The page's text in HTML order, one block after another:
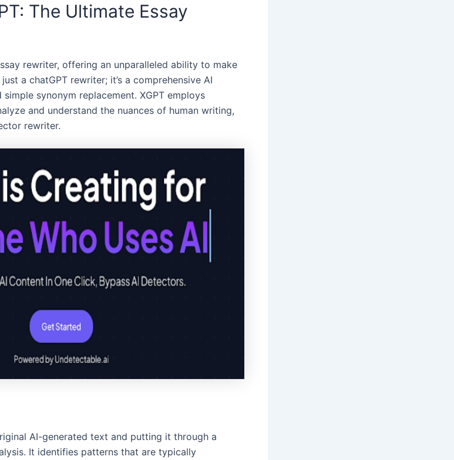
The Ultimate Essay
rewriter, offering an unparalleled ability to make
a chatGPT rewriter; it’s a comprehensive AI
synonym replacement. XGPT employs
and understand the nuances of human writing,
rewriter.
AI-generated text and putting it through a
It identifies patterns that are typically